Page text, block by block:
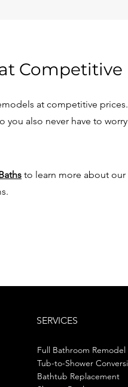
Competitive
at competitive
you also never have to
to learn more about
SERVICES
Full Bathroom Remodel
Tub-to-Shower
Bathtub Replacement